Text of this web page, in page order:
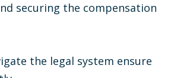
securing the compensation
the legal system ensure